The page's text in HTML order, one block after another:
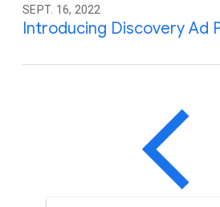
SEPT. 16, 2022
Introducing Discovery Ad